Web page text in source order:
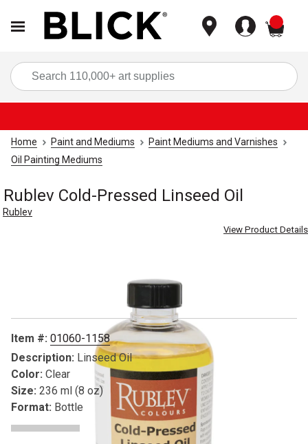
Home Paint and Mediums
Paint Mediums and Varnishes
Oil Painting Mediums
Rublev Cold-Pressed Linseed Oil
Rublev
View Product Details
Item #: 01060-1158
Description: Linseed Oil
Color: Clear
Size: 236 ml (8 oz)
Format: Bottle